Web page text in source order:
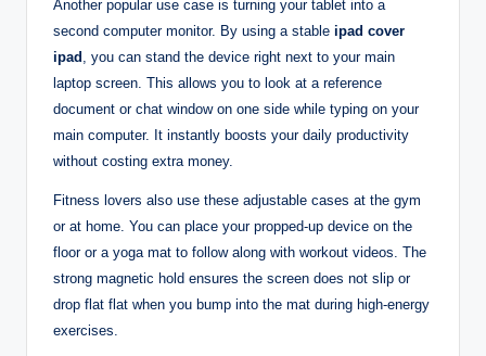
Another popular use case is turning your tablet into a
second computer monitor. By using a stable ipad cover
ipad , you can stand the device right next to your main
laptop screen. This allows you to look at a reference
document or chat window on one side while typing on your
main computer. It instantly boosts your daily productivity
without costing extra money.
Fitness lovers also use these adjustable cases at the gym
or at home. You can place your propped-up device on the
floor or a yoga mat to follow along with workout videos. The
strong magnetic hold ensures the screen does not slip or
drop flat flat when you bump into the mat during high-energy
exercises.